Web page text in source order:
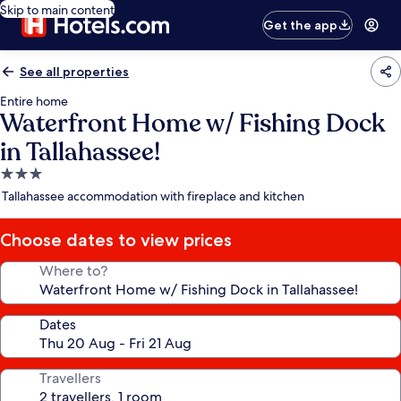
Skip to main content
Get the app
See all properties
Entire home
Waterfront Home w/ Fishing Dock
in Tallahassee!
3.0
star
Tallahassee accommodation with fireplace and kitchen
Choose dates to view prices
Where to?
Dates
Travellers